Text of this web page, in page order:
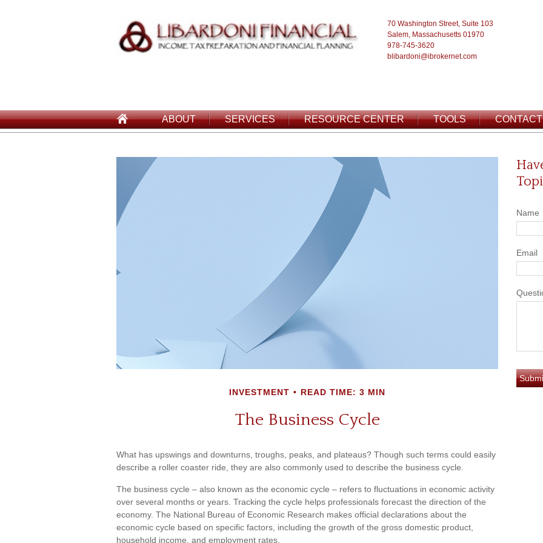
70 Washington Street, Suite 103
Salem, Massachusetts 01970
978-745-3620
blibardoni@ibrokernet.com
ABOUT SERVICES RESOURCE CENTER TOOLS CONTACT
INVESTMENT READ TIME: 3 MIN
The Business Cycle
What has upswings and downturns, troughs, peaks, and plateaus? Though such terms could easily
describe a roller coaster ride, they are also commonly used to describe the business cycle.
The business cycle – also known as the economic cycle – refers to fluctuations in economic activity
over several months or years. Tracking the cycle helps professionals forecast the direction of the
economy. The National Bureau of Economic Research makes official declarations about the
economic cycle based on specific factors, including the growth of the gross domestic product,
household income, and employment rates.
Name
Email